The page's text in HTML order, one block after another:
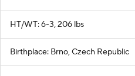
HT/WT: 6-3, 206 lbs
Birthplace: Brno, Czech Republic